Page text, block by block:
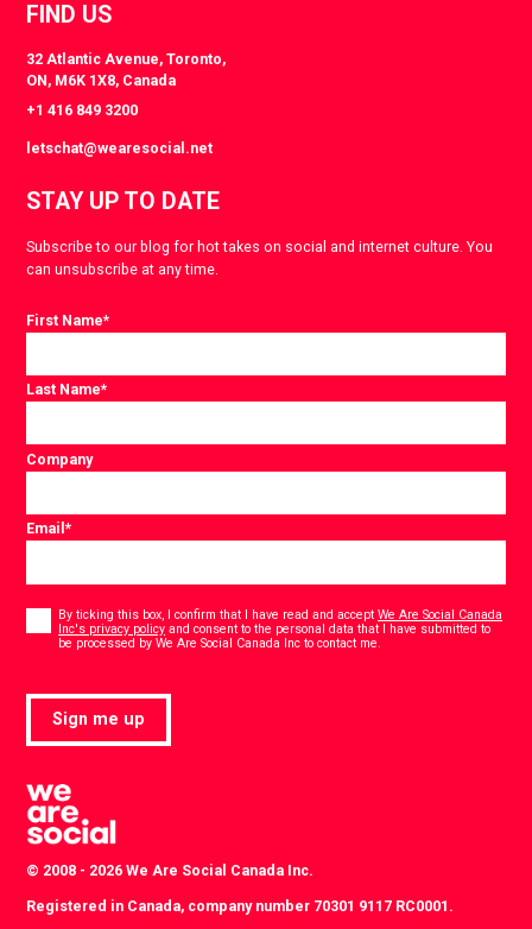
FIND US
32 Atlantic Avenue, Toronto,
ON, M6K 1X8, Canada
+1 416 849 3200
letschat@wearesocial.net
STAY UP TO DATE
Subscribe to our blog for hot takes on social and internet culture. You
can unsubscribe at any time.
First Name*
Last Name*
Company
Email*
Consent
By ticking this box, I confirm that I have read and acceptWe Are Social Canada
Inc's privacy policy and consent to the personal data that I have submitted to
be processed by We Are Social Canada Inc to contact me.
Sign me up
© 2008 - 2026 We Are Social Canada Inc.
Registered in Canada, company number 70301 9117 RC0001.